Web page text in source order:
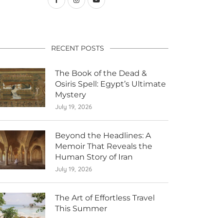
RECENT POSTS
The Book of the Dead &
Osiris Spell: Egypt’s Ultimate
Mystery
July 19, 2026
Beyond the Headlines: A
Memoir That Reveals the
Human Story of Iran
July 19, 2026
The Art of Effortless Travel
This Summer